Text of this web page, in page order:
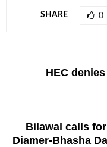
SHARE 0
HEC
Bilawal calls
Diamer-Bhasha